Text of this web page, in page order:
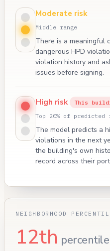
Moderate risk
Middle range
There is a meaningful
dangerous HPD
violation history and
issues before signing.
High risk
This
Top 20% of predicted
The model predicts a
violations in the next
the building's own
record across their
NEIGHBORHOOD
12th percentile